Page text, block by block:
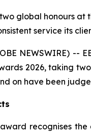
global honours
service its
NEWSWIRE) --
2026, taking
on have been
recognises